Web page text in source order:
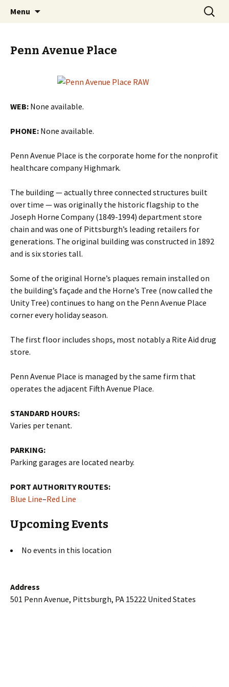
PGH Events
Menu
Search
for:
Penn Avenue Place
WEB: None available.
PHONE: None available.
Penn Avenue Place is the corporate home for the nonprofit
healthcare company Highmark.
The building — actually three connected structures built
over time — was originally the historic flagship to the
Joseph Horne Company (1849-1994) department store
chain and was one of Pittsburgh’s leading retailers for
generations. The original building was constructed in 1892
and is six stories tall.
Some of the original Horne’s plaques remain installed on
the building’s façade and the Horne’s Tree (now called the
Unity Tree) continues to hang on the Penn Avenue Place
corner every holiday season.
The first floor includes shops, most notably a Rite Aid drug
store.
Penn Avenue Place is managed by the same firm that
operates the adjacent Fifth Avenue Place.
STANDARD HOURS:
Varies per tenant.
PARKING:
Parking garages are located nearby.
PORT AUTHORITY ROUTES:
Blue Line–Red Line
Upcoming Events
No events in this location
Address
501 Penn Avenue, Pittsburgh, PA 15222 United States